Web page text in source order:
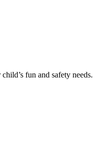
fun and safety needs.